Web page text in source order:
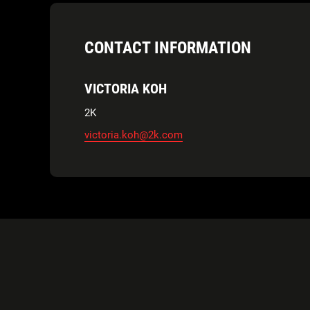
CONTACT INFORMATION
VICTORIA KOH
2K
victoria.koh@2k.com